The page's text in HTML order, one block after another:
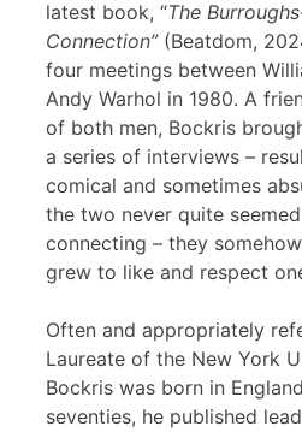
latest book, “The
Connection”(Beatdom,
four meetings between
Andy Warhol in 1980. A
of both men, Bockris
a series of interviews –
comical and sometimes
the two never quite
connecting – they
grew to like and respect
Often and appropriately
Laureate of the New York
Bockris was born in
seventies, he published